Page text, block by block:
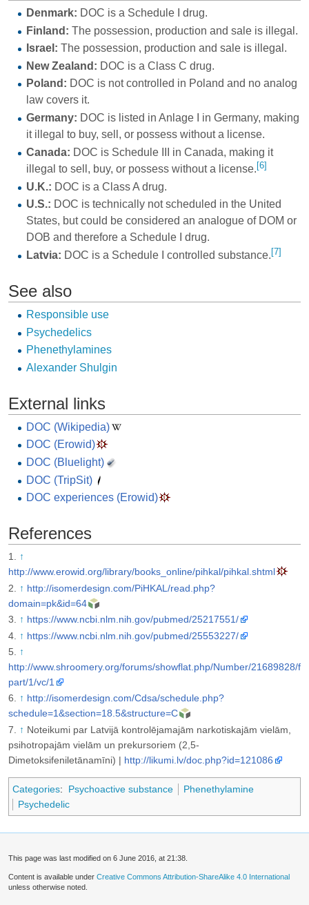
Denmark: DOC is a Schedule I drug.
Finland: The possession, production and sale is illegal.
Israel: The possession, production and sale is illegal.
New Zealand: DOC is a Class C drug.
Poland: DOC is not controlled in Poland and no analog
law covers it.
Germany: DOC is listed in Anlage I in Germany, making
it illegal to buy, sell, or possess without a license.
Canada: DOC is Schedule III in Canada, making it
illegal to sell, buy, or possess without a license.[6]
U.K.: DOC is a Class A drug.
U.S.: DOC is technically not scheduled in the United
States, but could be considered an analogue of DOM or
DOB and therefore a Schedule I drug.
Latvia: DOC is a Schedule I controlled substance. [7]
See also
Responsible use
Psychedelics
Phenethylamines
Alexander Shulgin
External links
DOC (Wikipedia)
DOC (Erowid)
DOC (Bluelight)
DOC (TripSit)
DOC experiences (Erowid)
References
↑
http://www.erowid.org/library/books_online/pihkal/pihkal.shtml
↑ http://isomerdesign.com/PiHKAL/read.php?
domain=pk&id=64
↑ https://www.ncbi.nlm.nih.gov/pubmed/25217551/
↑ https://www.ncbi.nlm.nih.gov/pubmed/25553227/
↑
http://www.shroomery.org/forums/showflat.php/Number/21689828/f
part/1/vc/1
↑ http://isomerdesign.com/Cdsa/schedule.php?
schedule=1&section=18.5&structure=C
↑ Noteikumi par Latvijā kontrolējamajām narkotiskajām vielām,
psihotropajām vielām un prekursoriem (2,5-
Dimetoksifeniletānamīni) | http://likumi.lv/doc.php?id=121086
Categories: Psychoactive substance
Phenethylamine
Psychedelic
This page was last modified on 6 June 2016, at 21:38.
Content is available under Creative Commons Attribution-ShareAlike 4.0 International
unless otherwise noted.